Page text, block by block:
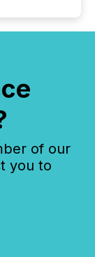
of our
you to